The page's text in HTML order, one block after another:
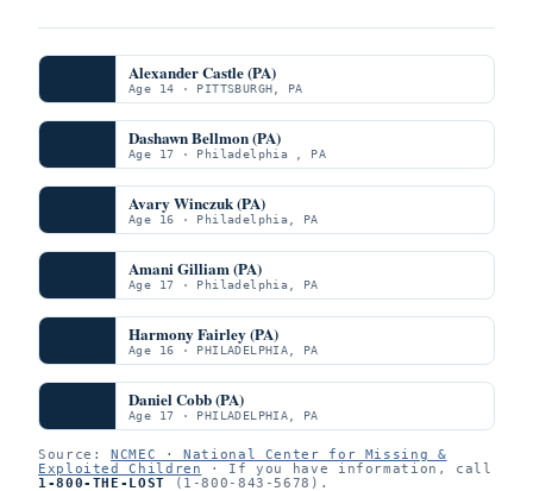
Alexander Castle (PA)
Age 14 · PITTSBURGH, PA
Dashawn Bellmon (PA)
Age 17 · Philadelphia , PA
Avary Winczuk (PA)
Age 16 · Philadelphia, PA
Amani Gilliam (PA)
Age 17 · Philadelphia, PA
Harmony Fairley (PA)
Age 16 · PHILADELPHIA, PA
Daniel Cobb (PA)
Age 17 · PHILADELPHIA, PA
Source:NCMEC · National Center for Missing &
Exploited Children
· If you have information, call
1-800-THE-LOST (1-800-843-5678).